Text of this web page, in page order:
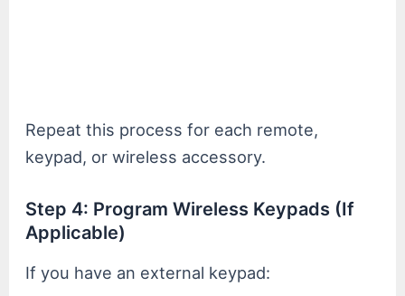
Repeat this process for each remote,
keypad, or wireless accessory.
Step 4: Program Wireless Keypads (If
Applicable)
If you have an external keypad: